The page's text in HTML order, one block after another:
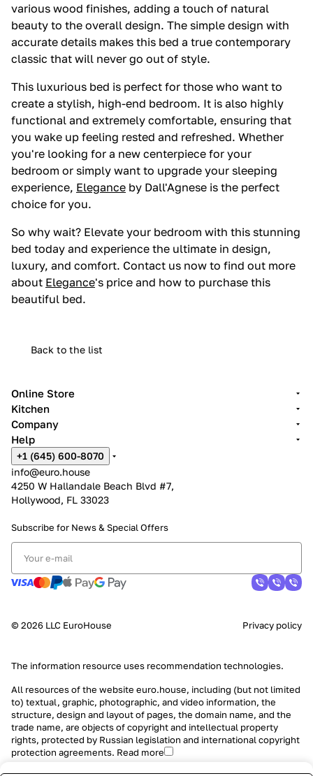
various wood finishes, adding a touch of natural
beauty to the overall design. The simple design with
accurate details makes this bed a true contemporary
classic that will never go out of style.
This luxurious bed is perfect for those who want to
create a stylish, high-end bedroom. It is also highly
functional and extremely comfortable, ensuring that
you wake up feeling rested and refreshed. Whether
you're looking for a new centerpiece for your
bedroom or simply want to upgrade your sleeping
experience, Elegance by Dall'Agnese is the perfect
choice for you.
So why wait? Elevate your bedroom with this stunning
bed today and experience the ultimate in design,
luxury, and comfort. Contact us now to find out more
about Elegance's price and how to purchase this
beautiful bed.
Back to the list
Online Store
Kitchen
Company
Help
+1 (645) 600-8070
info@euro.house
4250 W Hallandale Beach Blvd #7,
Hollywood, FL 33023
Subscribe for News & Special Offers
© 2026 LLC EuroHouse Privacy policy
The information resource uses recommendation technologies.
All resources of the website euro.house, including (but not limited
to) textual, graphic, photographic, and video information, the
structure, design and layout of pages, the domain name, and the
trade name, are objects of copyright and intellectual property
rights, protected by Russian legislation and international copyright
protection agreements. Read more